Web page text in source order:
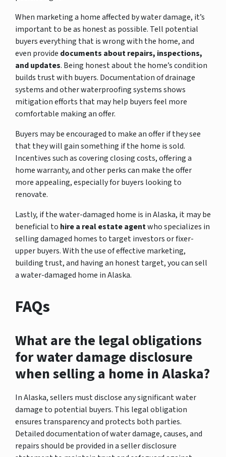
When marketing a home affected by water damage, it’s
important to be as honest as possible. Tell potential
buyers everything that is wrong with the home, and
even provide documents about repairs, inspections,
and updates. Being honest about the home’s condition
builds trust with buyers. Documentation of drainage
systems and other waterproofing systems shows
mitigation efforts that may help buyers feel more
comfortable making an offer.
Buyers may be encouraged to make an offer if they see
that they will gain something if the home is sold.
Incentives such as covering closing costs, offering a
home warranty, and other perks can make the offer
more appealing, especially for buyers looking to
renovate.
Lastly, if the water-damaged home is in Alaska, it may be
beneficial to hire a real estate agentwho specializes in
selling damaged homes to target investors or fixer-
upper buyers. With the use of effective marketing,
building trust, and having an honest target, you can sell
a water-damaged home in Alaska.
FAQs
What are the legal obligations
for water damage disclosure
when selling a home in Alaska?
In Alaska, sellers must disclose any significant water
damage to potential buyers. This legal obligation
ensures transparency and protects both parties.
Detailed documentation of water damage, causes, and
repairs should be provided in a seller disclosure